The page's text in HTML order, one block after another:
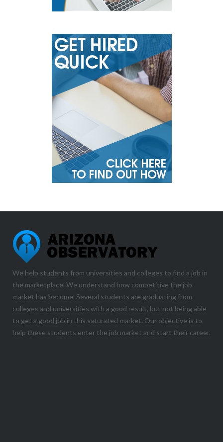
We help students from universities and colleges to find a job in
the marketplace. We understand how competitive the job
market has become. Several students are graduating from
colleges and universities with a good result, but not being able
to get a good job in this saturated market. Our objective is to
help these students enter the job market and start their career.